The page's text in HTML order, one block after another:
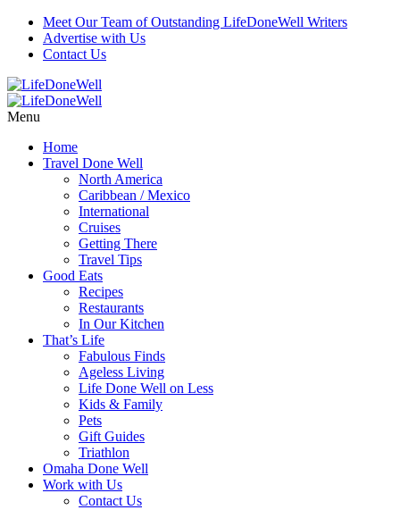
Meet Our Team of Outstanding LifeDoneWell Writers
Advertise with Us
Contact Us
Menu
Home
Travel Done Well
North America
Caribbean / Mexico
International
Cruises
Getting There
Travel Tips
Good Eats
Recipes
Restaurants
In Our Kitchen
That’s Life
Fabulous Finds
Ageless Living
Life Done Well on Less
Kids & Family
Pets
Gift Guides
Triathlon
Omaha Done Well
Work with Us
Contact Us